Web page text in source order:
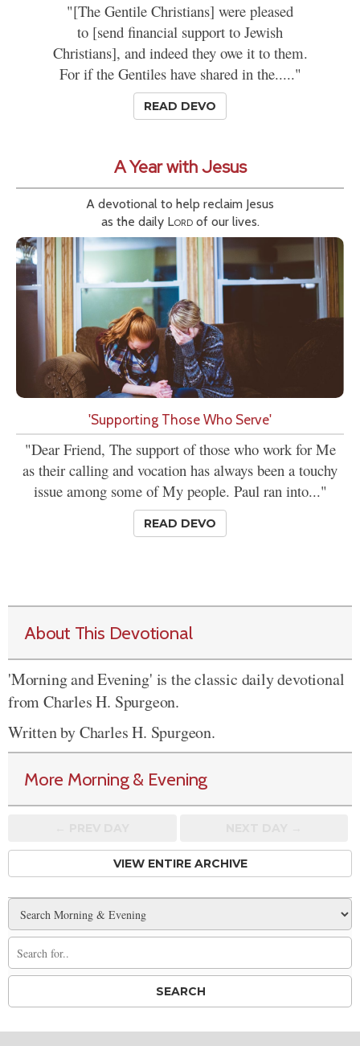
"[The Gentile Christians] were pleased
to [send financial support to Jewish
Christians], and indeed they owe it to them.
For if the Gentiles have shared in the....."
READ DEVO
A Year with Jesus
A devotional to help reclaim Jesus
as the daily Lordof our lives.
'Supporting Those Who Serve'
"Dear Friend, The support of those who work for Me
as their calling and vocation has always been a touchy
issue among some of My people. Paul ran into..."
READ DEVO
About This Devotional
'Morning and Evening' is the classic daily devotional
from Charles H. Spurgeon.
Written by Charles H. Spurgeon.
More Morning & Evening
VIEW ENTIRE ARCHIVE